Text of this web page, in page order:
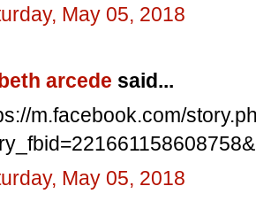
May 05, 2018
arcede said...
m.facebook.com/
May 05, 2018